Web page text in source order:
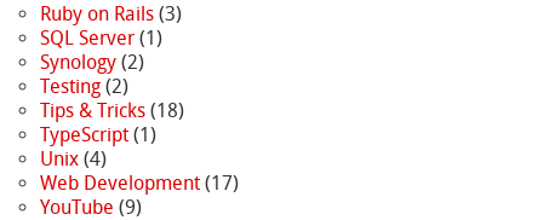
Ruby on Rails(3)
SQL Server(1)
Synology(2)
Testing(2)
Tips & Tricks(18)
TypeScript(1)
Unix(4)
Web Development(17)
YouTube (9)